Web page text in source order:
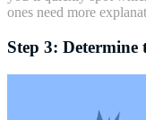
ones need more
Step 3: Determine